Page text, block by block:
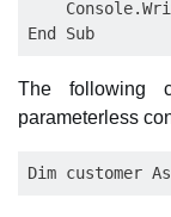
The following
parameterless